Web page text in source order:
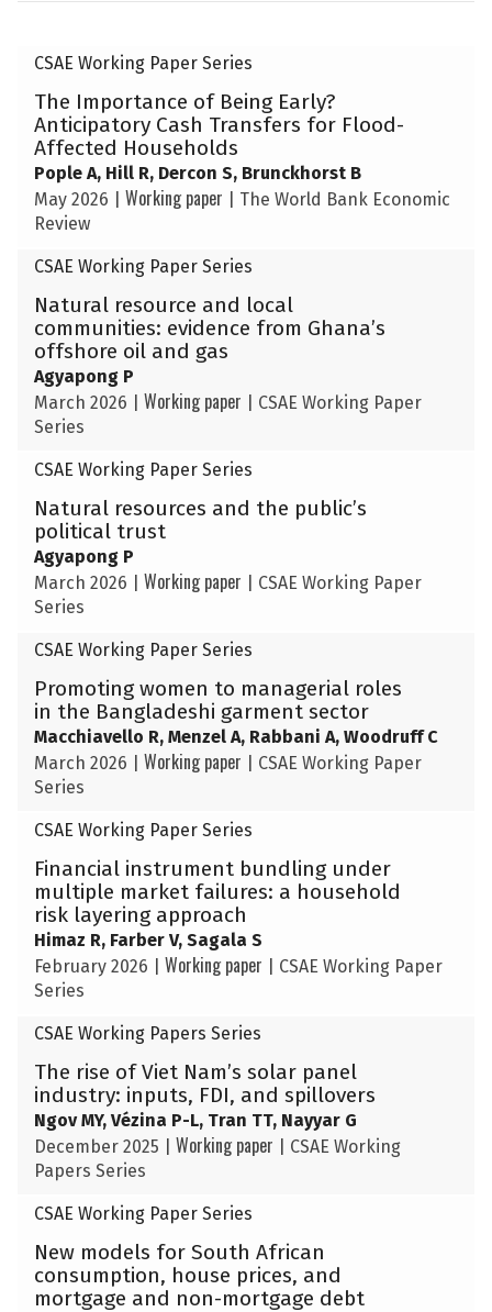
The
was
updated
CSAE Working Paper Series
The Importance of Being Early?
Anticipatory Cash Transfers for Flood-
Affected Households
Pople A, Hill R, Dercon S, Brunckhorst B
May 2026
Working paper
The World Bank Economic
Review
CSAE Working Paper Series
Natural resource and local
communities: evidence from Ghana’s
offshore oil and gas
Agyapong P
March 2026
Working paper
CSAE Working Paper
Series
CSAE Working Paper Series
Natural resources and the public’s
political trust
Agyapong P
March 2026
Working paper
CSAE Working Paper
Series
CSAE Working Paper Series
Promoting women to managerial roles
in the Bangladeshi garment sector
Macchiavello R, Menzel A, Rabbani A, Woodruff C
March 2026
Working paper
CSAE Working Paper
Series
CSAE Working Paper Series
Financial instrument bundling under
multiple market failures: a household
risk layering approach
Himaz R, Farber V, Sagala S
February 2026
Working paper
CSAE Working Paper
Series
CSAE Working Papers Series
The rise of Viet Nam’s solar panel
industry: inputs, FDI, and spillovers
Ngov MY, Vézina P-L, Tran TT, Nayyar G
December 2025
Working paper
CSAE Working
Papers Series
CSAE Working Paper Series
New models for South African
consumption, house prices, and
mortgage and non-mortgage debt